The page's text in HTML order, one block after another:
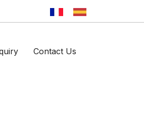
Contact Us